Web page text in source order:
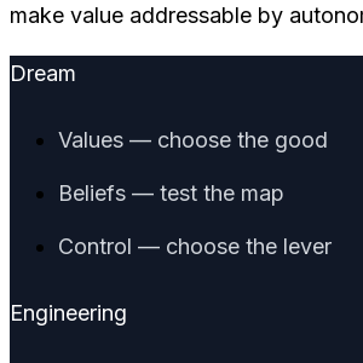
make value addressable by
Dream
Values — choose the good
Beliefs — test the map
Control — choose the lever
Engineering